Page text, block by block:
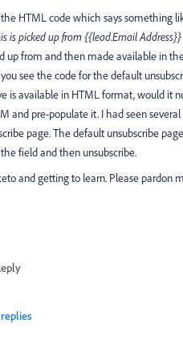
the HTML code which says something
is picked up from {{lead.Email
up from and then made available in
see the code for the default
is available in HTML format, would it
and pre-populate it. I had seen
page. The default unsubscribe
field and then unsubscribe.
and getting to learn. Please pardon